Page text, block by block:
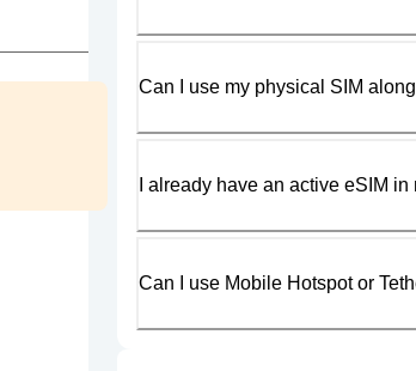
Can I use my physical SIM
I already have an active eSIM
Can I use Mobile Hotspot or